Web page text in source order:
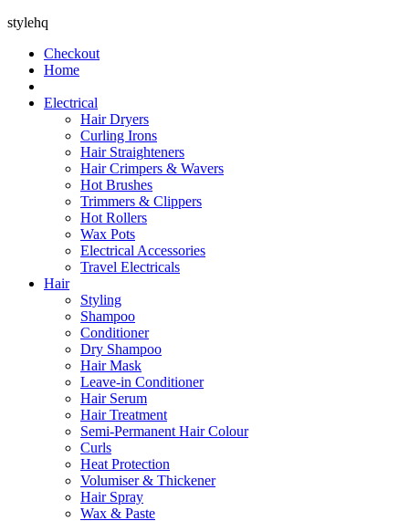
stylehq
Checkout
Home
Electrical
Hair Dryers
Curling Irons
Hair Straighteners
Hair Crimpers & Wavers
Hot Brushes
Trimmers & Clippers
Hot Rollers
Wax Pots
Electrical Accessories
Travel Electricals
Hair
Styling
Shampoo
Conditioner
Dry Shampoo
Hair Mask
Leave-in Conditioner
Hair Serum
Hair Treatment
Semi-Permanent Hair Colour
Curls
Heat Protection
Volumiser & Thickener
Hair Spray
Wax & Paste